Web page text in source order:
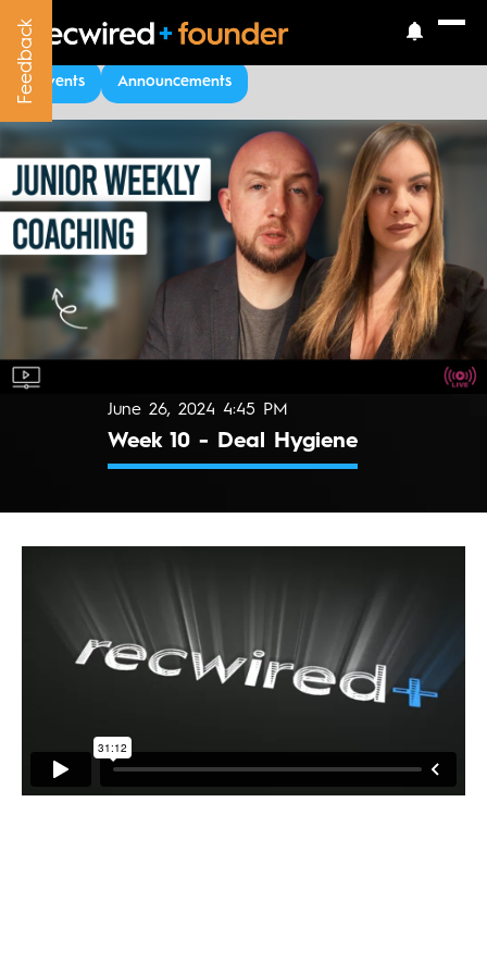
Feedback
Upcoming Events
Events Announcements
Feedback
June 26, 2024 4:45 PM
Week 10 - Deal Hygiene